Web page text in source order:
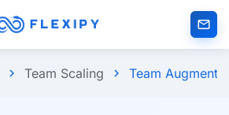
mail_outlined
chevron_right Team Scaling chevron_right Team